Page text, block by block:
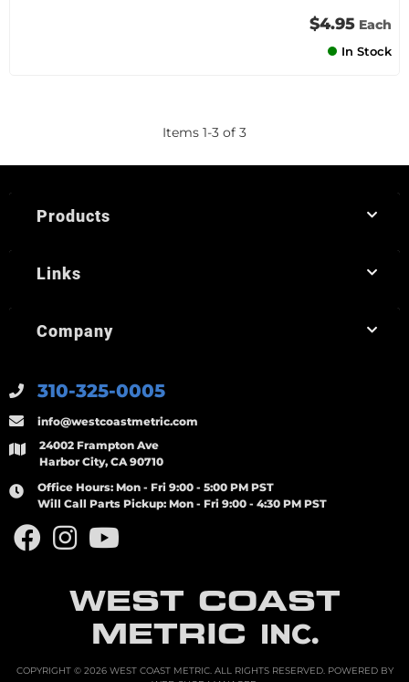
$4.95 Each
In Stock
Items 1-3 of 3
WEST COAST
METRIC INC.
310-325-0005
info@westcoastmetric.com
24002 Frampton Ave
Harbor City, CA 90710
Office Hours: Mon - Fri 9:00 - 5:00 PM PST
Will Call Parts Pickup: Mon - Fri 9:00 - 4:30 PM PST
Products
Links
Company
COPYRIGHT © 2026 WEST COAST METRIC. ALL RIGHTS RESERVED.POWERED BY